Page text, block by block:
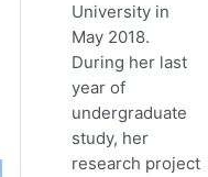
University in
May 2018.
During her last
year of
undergraduate
study, her
research project